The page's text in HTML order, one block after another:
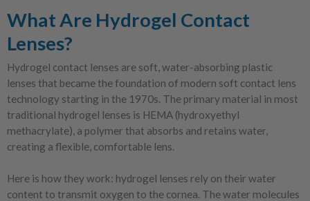
What Are Hydrogel Contact
Lenses?
Hydrogel contact lenses are soft, water-absorbing plastic
lenses that became the foundation of modern soft contact lens
technology starting in the 1970s. The primary material in most
traditional hydrogel lenses is HEMA (hydroxyethyl
methacrylate), a polymer that absorbs and retains water,
creating a flexible, comfortable lens.
Here is how they work: hydrogel lenses rely on their water
content to transmit oxygen to the cornea. The water molecules